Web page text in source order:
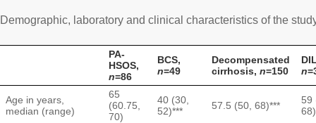
Demographic, laboratory and clinical characteristics of the
PA-
HSOS,
n=86
BCS,
n=49
Decompensated
cirrhosis, n=150
n
Age in years,
median (range)
65
(60.75,
70)
40 (30,
52)***
57.5 (50, 68)***
59